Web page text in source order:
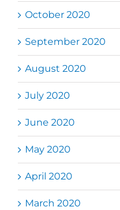
October 2020
September 2020
August 2020
July 2020
June 2020
May 2020
April 2020
March 2020